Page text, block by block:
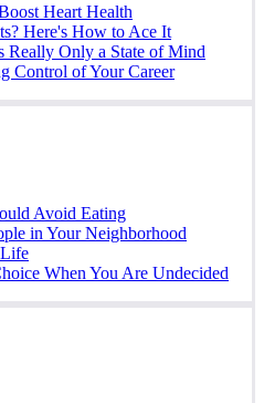
Heart Health
Here's How to Ace It
Really Only a State of Mind
Control of Your Career
Avoid Eating
in Your Neighborhood
When You Are Undecided